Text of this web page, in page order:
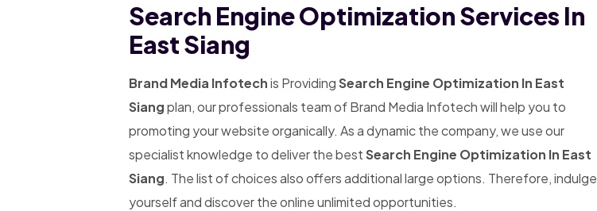
Search Engine Optimization Services In
East Siang
Brand Media Infotechis ProvidingSearch Engine Optimization In East
Siangplan, our professionals team of Brand Media Infotech will help you to
promoting your website organically. As a dynamic the company, we use our
specialist knowledge to deliver the bestSearch Engine Optimization In East
Siang. The list of choices also offers additional large options. Therefore, indulge
yourself and discover the online unlimited opportunities.